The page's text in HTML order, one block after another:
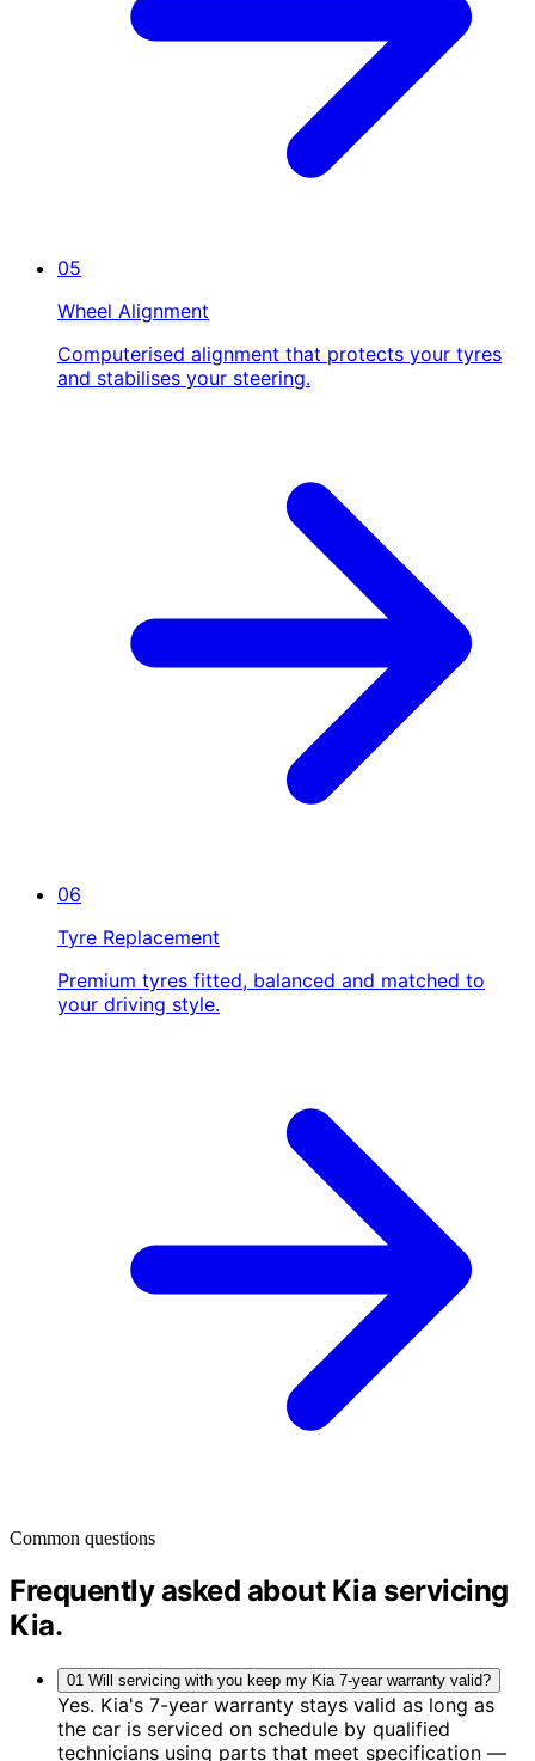
05
Wheel Alignment
Computerised alignment that protects your tyres
and stabilises your steering.
06
Tyre Replacement
Premium tyres fitted, balanced and matched to
your driving style.
Common questions
Frequently asked about Kia servicing
Kia.
01 Will servicing with you keep my Kia 7-year warranty valid?
Yes. Kia's 7-year warranty stays valid as long as
the car is serviced on schedule by qualified
technicians using parts that meet specification —